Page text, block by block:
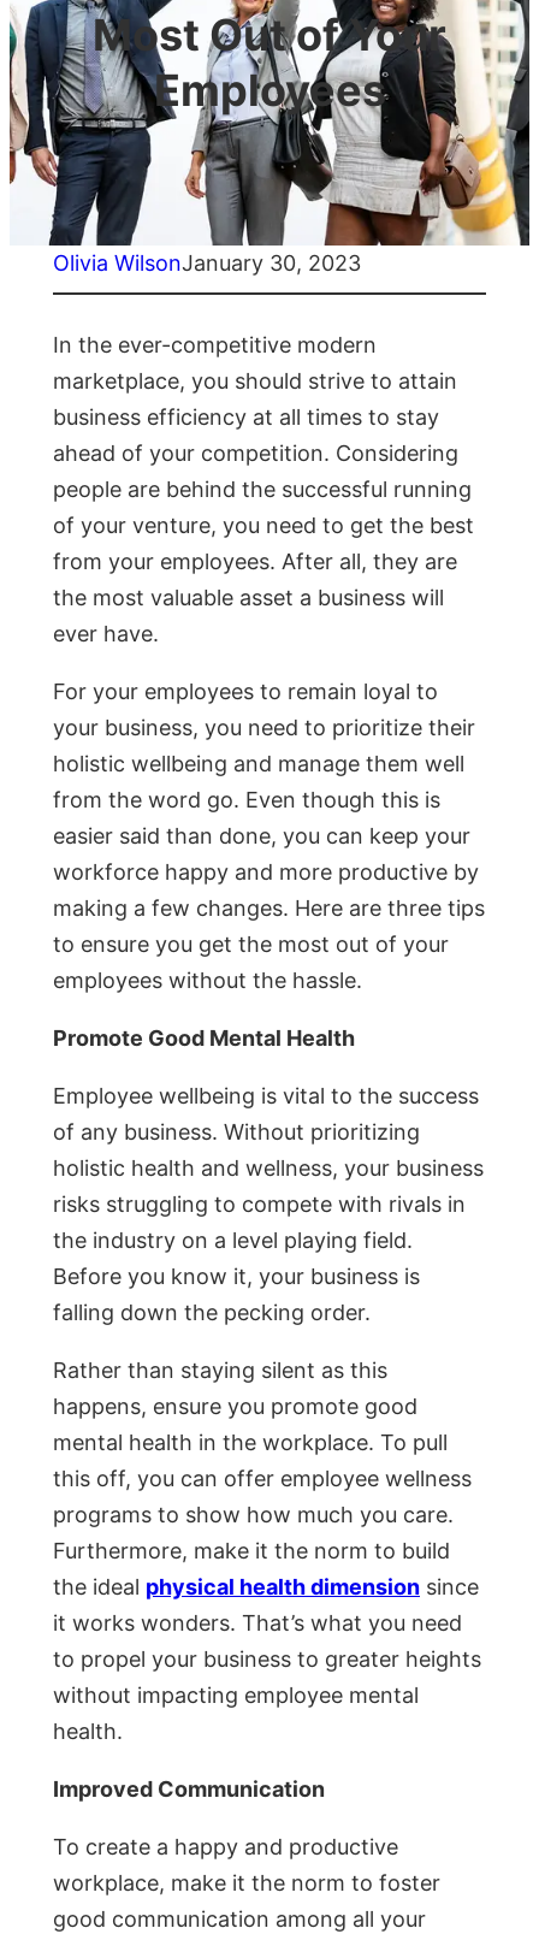
Most Out of Your
Employees
Olivia WilsonJanuary 30, 2023
In the ever-competitive modern
marketplace, you should strive to attain
business efficiency at all times to stay
ahead of your competition. Considering
people are behind the successful running
of your venture, you need to get the best
from your employees. After all, they are
the most valuable asset a business will
ever have.
For your employees to remain loyal to
your business, you need to prioritize their
holistic wellbeing and manage them well
from the word go. Even though this is
easier said than done, you can keep your
workforce happy and more productive by
making a few changes. Here are three tips
to ensure you get the most out of your
employees without the hassle.
Promote Good Mental Health
Employee wellbeing is vital to the success
of any business. Without prioritizing
holistic health and wellness, your business
risks struggling to compete with rivals in
the industry on a level playing field.
Before you know it, your business is
falling down the pecking order.
Rather than staying silent as this
happens, ensure you promote good
mental health in the workplace. To pull
this off, you can offer employee wellness
programs to show how much you care.
Furthermore, make it the norm to build
the ideal physical health dimension since
it works wonders. That’s what you need
to propel your business to greater heights
without impacting employee mental
health.
Improved Communication
To create a happy and productive
workplace, make it the norm to foster
good communication among all your